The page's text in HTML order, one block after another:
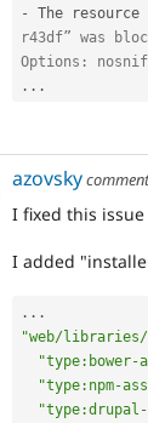
-
The
r43df” was
Options:
. . .
azovsky
I fixed this
I added
. . .
"web/libraries/
"type:bower-
"type:npm-